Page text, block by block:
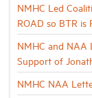
NMHC Led
ROAD so BTR is
NMHC and NAA
Support of
NMHC NAA